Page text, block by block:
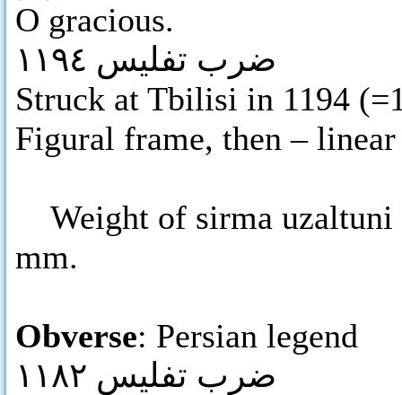
O gracious.
ضرب تفليس ١١٩٤
Struck at Tbilisi in 1194
Figural frame, then –
Weight of sirma uzaltuni
mm.
Obverse: Persian legend
ضرب تفليس ١١٨٢